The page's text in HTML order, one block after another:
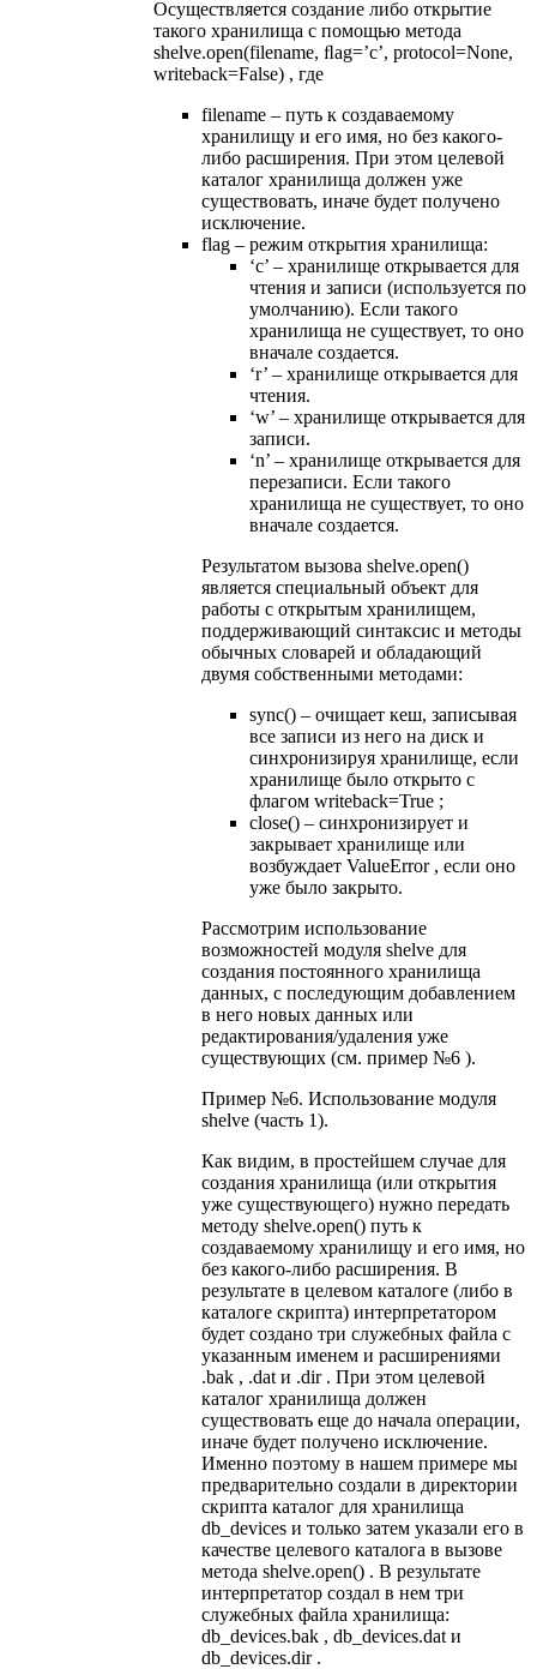
Осуществляется создание либо открытие
такого хранилища с помощью метода
shelve.open(filename, ﬂag=’c’, protocol=None,
writeback=False) , где
filename – путь к создаваемому
хранилищу и его имя, но без какого-
либо расширения. При этом целевой
каталог хранилища должен уже
существовать, иначе будет получено
исключение.
flag – режим открытия хранилища:
‘c’ – хранилище открывается для
чтения и записи (используется по
умолчанию). Если такого
хранилища не существует, то оно
вначале создается.
‘r’ – хранилище открывается для
чтения.
‘w’ – хранилище открывается для
записи.
‘n’ – хранилище открывается для
перезаписи. Если такого
хранилища не существует, то оно
вначале создается.
Результатом вызова shelve.open()
является специальный объект для
работы с открытым хранилищем,
поддерживающий синтаксис и методы
обычных словарей и обладающий
двумя собственными методами:
sync() – очищает кеш, записывая
все записи из него на диск и
синхронизируя хранилище, если
хранилище было открыто с
флагом writeback=True ;
close() – синхронизирует и
закрывает хранилище или
возбуждает ValueError , если оно
уже было закрыто.
Рассмотрим использование
возможностей модуля shelve для
создания постоянного хранилища
данных, с последующим добавлением
в него новых данных или
редактирования/удаления уже
существующих (см. пример №6 ).
Пример №6. Использование модуля
shelve (часть 1).
Как видим, в простейшем случае для
создания хранилища (или открытия
уже существующего) нужно передать
методу shelve.open() путь к
создаваемому хранилищу и его имя, но
без какого-либо расширения. В
результате в целевом каталоге (либо в
каталоге скрипта) интерпретатором
будет создано три служебных файла с
указанным именем и расширениями
.bak , .dat и .dir . При этом целевой
каталог хранилища должен
существовать еще до начала операции,
иначе будет получено исключение.
Именно поэтому в нашем примере мы
предварительно создали в директории
скрипта каталог для хранилища
db_devices и только затем указали его в
качестве целевого каталога в вызове
метода shelve.open() . В результате
интерпретатор создал в нем три
служебных файла хранилища:
db_devices.bak , db_devices.dat и
db_devices.dir .